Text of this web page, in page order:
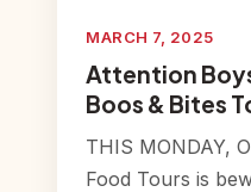
MARCH 7, 2025
Attention
Boos & Bites
THIS MONDAY,
Food Tours is